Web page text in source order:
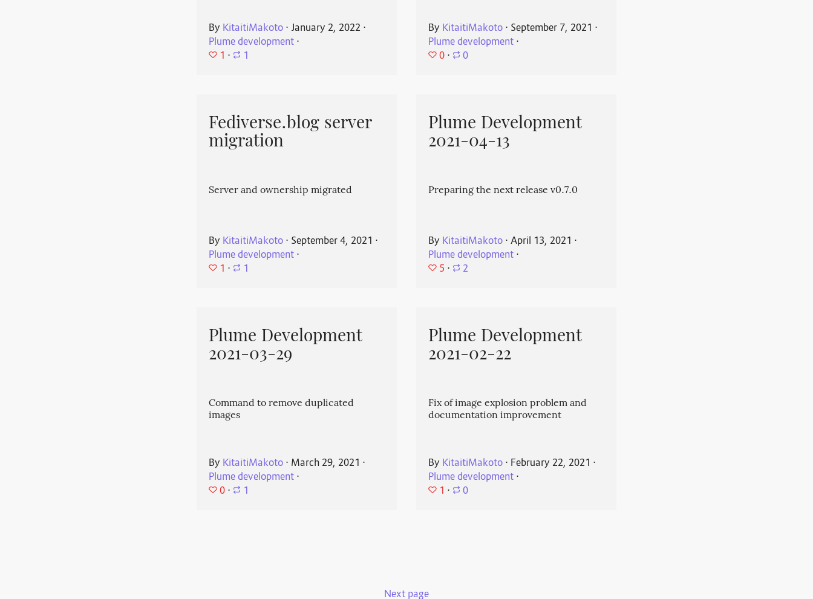
By KitaitiMakoto ⋅ January 2, 2022 ⋅
Plume development ⋅
1 ⋅ 1
By KitaitiMakoto ⋅ September 7, 2021 ⋅
Plume development ⋅
0 ⋅ 0
Fediverse.blog server
migration
Server and ownership migrated
By KitaitiMakoto ⋅ September 4, 2021 ⋅
Plume development ⋅
1 ⋅ 1
Plume Development
2021-04-13
Preparing the next release v0.7.0
By KitaitiMakoto ⋅ April 13, 2021 ⋅
Plume development ⋅
5 ⋅ 2
Plume Development
2021-03-29
Command to remove duplicated
images
By KitaitiMakoto ⋅ March 29, 2021 ⋅
Plume development ⋅
0 ⋅ 1
Plume Development
2021-02-22
Fix of image explosion problem and
documentation improvement
By KitaitiMakoto ⋅ February 22, 2021 ⋅
Plume development ⋅
1 ⋅ 0
Next page